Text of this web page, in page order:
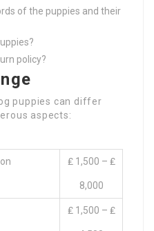
of the puppies and their
policy?
puppies can differ
aspects:
₤ 1,500 – ₤
8,000
₤ 1,500 – ₤